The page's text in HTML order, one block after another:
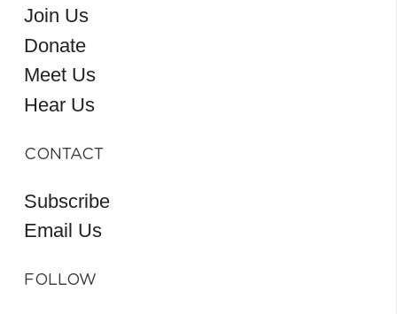
Join Us
Donate
Meet Us
Hear Us
CONTACT
Subscribe
Email Us
FOLLOW